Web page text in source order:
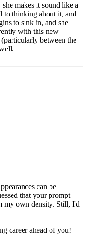
makes it sound like a
to thinking about it, and
to sink in, and she
with this new
between the
can be
that your prompt
my own density. Still, I'd
career ahead of you!